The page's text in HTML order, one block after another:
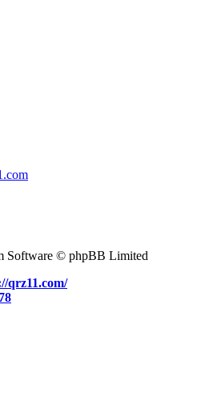
Software © phpBB Limited
qrz11.com/